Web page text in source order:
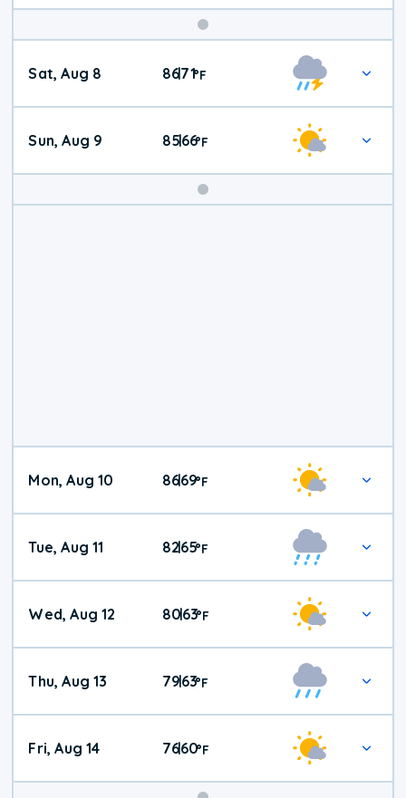
Weekend
Weather
Sat, Aug 8 86|71°F
Sun, Aug 9 85|66°F
Mon, Aug 10 86|69°F
Tue, Aug 11 82|65°F
Wed, Aug 12 80|63°F
Thu, Aug 13 79|63°F
Fri, Aug 14 76|60°F